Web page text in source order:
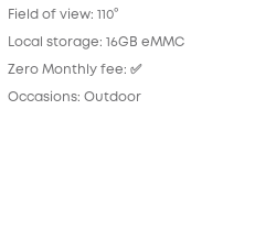
Field of view: 110°
Local storage: 16GB eMMC
Zero Monthly fee: ✅
Occasions: Outdoor